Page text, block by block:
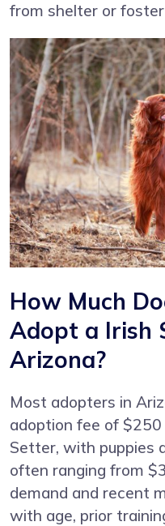
from shelter or
How Much
Adopt a Irish
Arizona?
Most adopters in
adoption fee of
Setter, with puppies
often ranging from
demand and recent
with age, prior